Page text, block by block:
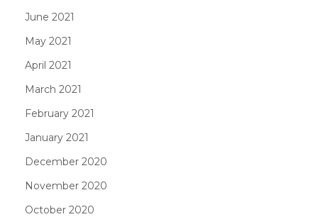
June 2021
May 2021
April 2021
March 2021
February 2021
January 2021
December 2020
November 2020
October 2020